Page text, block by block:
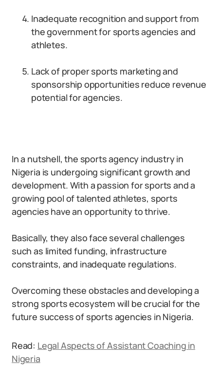
Inadequate recognition and support from
the government for sports agencies and
athletes.
Lack of proper sports marketing and
sponsorship opportunities reduce revenue
potential for agencies.
In a nutshell, the sports agency industry in
Nigeria is undergoing significant growth and
development. With a passion for sports and a
growing pool of talented athletes, sports
agencies have an opportunity to thrive.
Basically, they also face several challenges
such as limited funding, infrastructure
constraints, and inadequate regulations.
Overcoming these obstacles and developing a
strong sports ecosystem will be crucial for the
future success of sports agencies in Nigeria.
Read: Legal Aspects of Assistant Coaching in
Nigeria